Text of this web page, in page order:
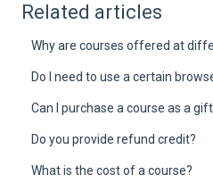
Related articles
Why are courses offered at
Do I need to use a certain
Can I purchase a course as a
Do you provide refund credit?
What is the cost of a course?